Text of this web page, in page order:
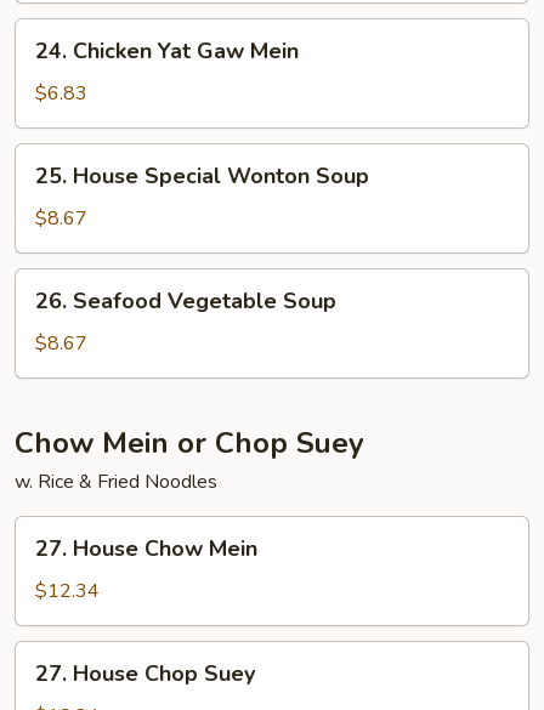
Mein
Chicken
Yat
Gaw
Mein
24. Chicken Yat Gaw Mein
$6.83
House
Special
Wonton
Soup
25. House Special Wonton Soup
$8.67
Seafood
Vegetable
Soup
26. Seafood Vegetable Soup
$8.67
Chow Mein or Chop Suey
w. Rice & Fried Noodles
House
Chow
Mein
27. House Chow Mein
$12.34
House
27. House Chop Suey